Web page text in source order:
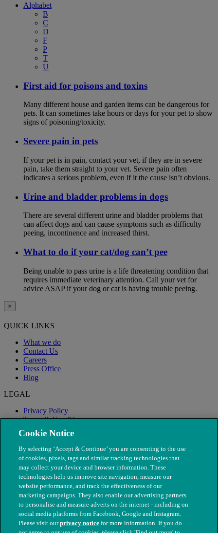
Alphabet
B
C
D
F
P
T
U
First aid for poisons and toxins
Many different house and garden items can be dangerous for
pets. It can sometimes take hours or days for your pet to show
signs of poisoning/toxicity.
Severe pain in pets
If your pet is in pain, contact your vet, if they are in severe
pain, take them straight to your vet. Severe pain often
indicates a serious problem, even if it the cause isn’t obvious.
Urine and bladder problems in dogs
There are several different urine and bladder problems that
can affect dogs and can cause symptoms such as difficulty
peeing, incontinence and increased thirst.
What to do if your cat/dog can’t pee
Being unable to pass urine is a life threatening condition that
requires immediate veterinary attention. Call your vet for
advice ASAP if your dog or cat is having trouble peeing.
×
QUICK LINKS
What we do
Contact Us
Careers
Press Office
Blog
LEGAL
Privacy Policy
Terms & Conditions
Modern Slavery
Cookie Notice
By selecting ‘Accept & Continue’ you are consenting to the use
of cookies, pixels, tags and similar tracking technologies that
may collect your device and browser information. These
technologies help us improve site navigation, measure our
website performance, and track the effectiveness of our
marketing campaigns. They also enable our advertising partners
to personalise and measure adverts on the internet - including on
social media platforms from Facebook, Google and Instagram.
Please visit ourprivacy notice for more information. If you do